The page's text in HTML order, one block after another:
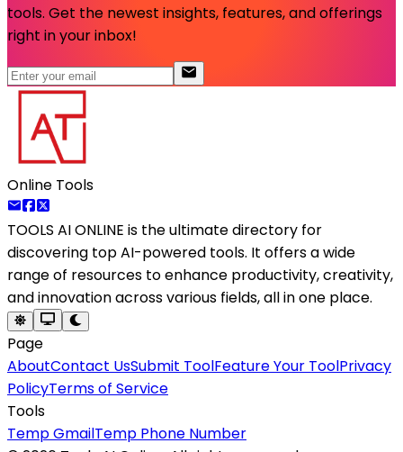
tools. Get the newest insights, features, and offerings
right in your inbox!
Online Tools
TOOLS AI ONLINE is the ultimate directory for
discovering top AI-powered tools. It offers a wide
range of resources to enhance productivity, creativity,
and innovation across various fields, all in one place.
Page
AboutContact UsSubmit ToolFeature Your ToolPrivacy
PolicyTerms of Service
Tools
Temp GmailTemp Phone Number